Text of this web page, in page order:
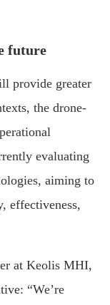
future
provide greater
the drone-
evaluating
aiming to
effectiveness,
at Keolis MHI,
“We’re